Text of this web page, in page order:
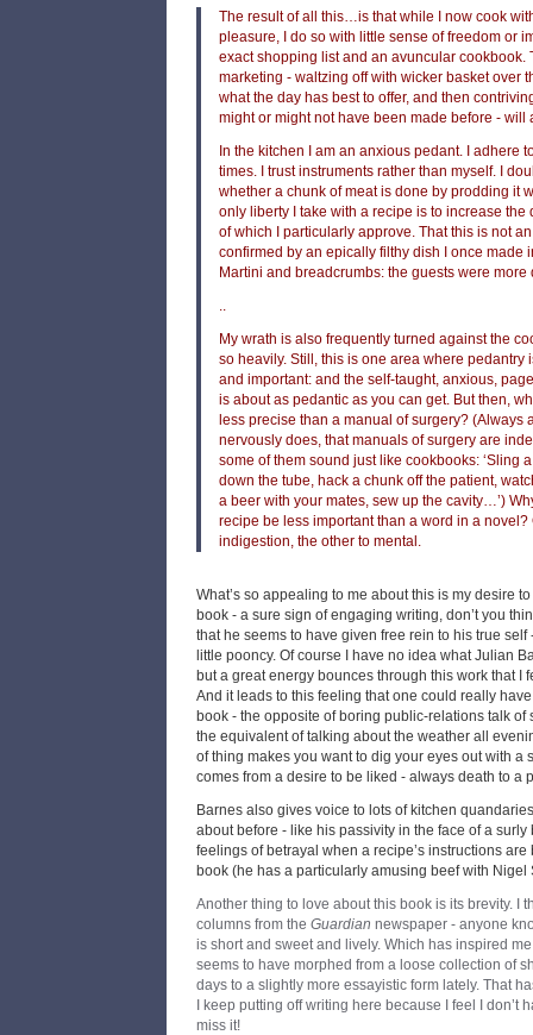
The result of all this…is that while I now cook
pleasure, I do so with little sense of freedom or
exact shopping list and an avuncular cookbook.
marketing - waltzing off with wicker basket over
what the day has best to offer, and then
might or might not have been made before - will
In the kitchen I am an anxious pedant. I adhere
times. I trust instruments rather than myself. I
whether a chunk of meat is done by prodding it
only liberty I take with a recipe is to increase the
of which I particularly approve. That this is not
confirmed by an epically filthy dish I once made
Martini and breadcrumbs: the guests were more
..
My wrath is also frequently turned against the
so heavily. Still, this is one area where pedantry
and important: and the self-taught, anxious,
is about as pedantic as you can get. But then,
less precise than a manual of surgery? (Always
nervously does, that manuals of surgery are
some of them sound just like cookbooks: ‘Sling
down the tube, hack a chunk off the patient,
a beer with your mates, sew up the cavity…’)
recipe be less important than a word in a
indigestion, the other to mental.
What’s so appealing to me about this is my desire
book - a sure sign of engaging writing, don’t you
that he seems to have given free rein to his true
little pooncy. Of course I have no idea what Julian
but a great energy bounces through this work that I
And it leads to this feeling that one could really
book - the opposite of boring public-relations talk of
the equivalent of talking about the weather all
of thing makes you want to dig your eyes out with a
comes from a desire to be liked - always death to a
Barnes also gives voice to lots of kitchen
about before - like his passivity in the face of a surly
feelings of betrayal when a recipe’s instructions
book (he has a particularly amusing beef with Nigel
Another thing to love about this book is its brevity. I
columns from the Guardian newspaper - anyone
is short and sweet and lively. Which has inspired
seems to have morphed from a loose collection of
days to a slightly more essayistic form lately. That
I keep putting off writing here because I feel I don’t
miss it!